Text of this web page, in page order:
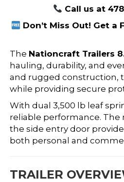
Call us at
Don’t Miss Out! Get a
The Nationcraft Trailers
hauling, durability, and
and rugged construction,
while providing secure
With dual 3,500 lb leaf
reliable performance. The
the side entry door
both personal and
TRAILER